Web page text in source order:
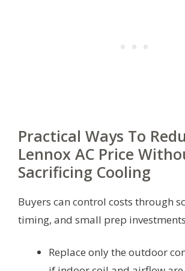
Practical Ways To
Lennox AC Price
Sacrificing Cooling
Buyers can control costs through
timing, and small prep
Replace only the outdoor